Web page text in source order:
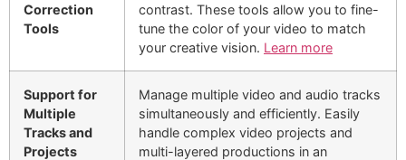
Correction
Tools
contrast. These tools allow you to fine-
tune the color of your video to match
your creative vision. Learn more
Support for
Multiple
Tracks and
Projects
Manage multiple video and audio tracks
simultaneously and efficiently. Easily
handle complex video projects and
multi-layered productions in an